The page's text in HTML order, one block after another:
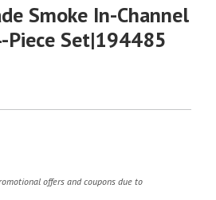
Smoke In-Channel
Piece Set|194485
offers and coupons due to